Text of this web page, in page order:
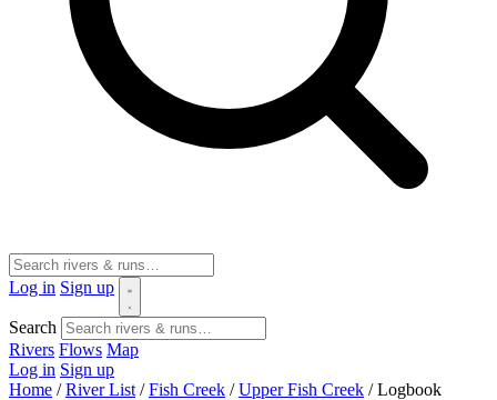
Log in Sign up
Search
Rivers Flows Map
Log in Sign up
Home / River List / Fish Creek / Upper Fish Creek / Logbook